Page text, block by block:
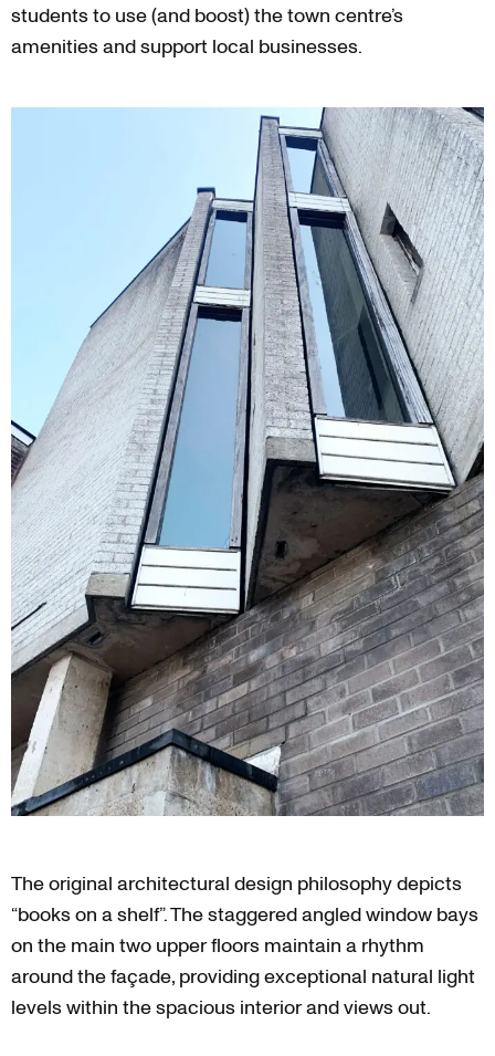
students to use (and boost) the town centre’s
amenities and support local businesses.
The original architectural design philosophy depicts
“books on a shelf”. The staggered angled window bays
on the main two upper floors maintain a rhythm
around the façade, providing exceptional natural light
levels within the spacious interior and views out.